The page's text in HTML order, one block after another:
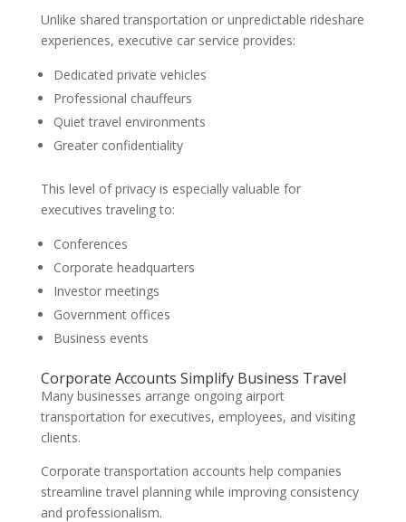
Unlike shared transportation or unpredictable rideshare
experiences, executive car service provides:
Dedicated private vehicles
Professional chauffeurs
Quiet travel environments
Greater confidentiality
This level of privacy is especially valuable for
executives traveling to:
Conferences
Corporate headquarters
Investor meetings
Government offices
Business events
Corporate Accounts Simplify Business Travel
Many businesses arrange ongoing airport
transportation for executives, employees, and visiting
clients.
Corporate transportation accounts help companies
streamline travel planning while improving consistency
and professionalism.